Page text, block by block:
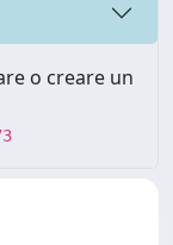
o creare un